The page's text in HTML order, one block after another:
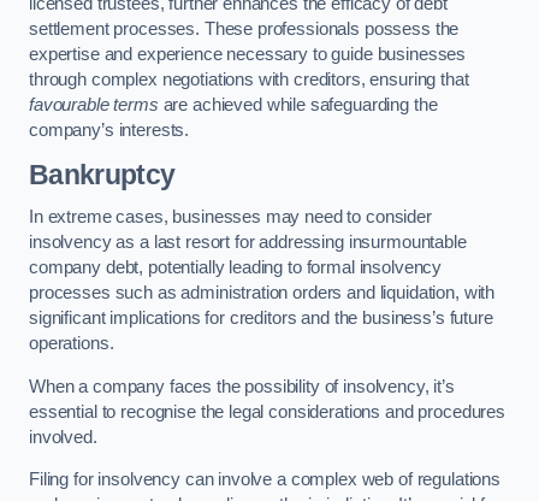
settlement processes. These professionals possess the
expertise and experience necessary to guide businesses
through complex negotiations with creditors, ensuring that
favourable terms are achieved while safeguarding the
company’s interests.
Bankruptcy
In extreme cases, businesses may need to consider
insolvency as a last resort for addressing insurmountable
company debt, potentially leading to formal insolvency
processes such as administration orders and liquidation, with
significant implications for creditors and the business’s future
operations.
When a company faces the possibility of insolvency, it’s
essential to recognise the legal considerations and procedures
involved.
Filing for insolvency can involve a complex web of regulations